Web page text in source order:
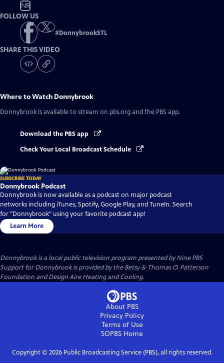
NR
FOLLOW US
#DonnybrookSTL
SHARE THIS VIDEO
Where to Watch Donnybrook
Donnybrook is available to stream on pbs.org and the PBS app.
Download the PBS app
Check Your Local Broadcast Schedule
SUBSCRIBE TODAY
Donnybrook Podcast
Donnybrook is now available as a podcast on major podcast
networks including iTunes, Spotify, Google Play, and TuneIn. Search
for "Donnybrook" using your favorite podcast app!
Learn More
Donnybrookis a local public television program presented byNine PBS
Support for Donnybrook is provided by the Betsy & Thomas O. Patterson
Foundation and Design Aire Heating and Cooling.
About PBS
Privacy Policy
Terms of Use
SOPBS Home
Copyright © 2026Public Broadcasting Service (PBS), all rights reserved.